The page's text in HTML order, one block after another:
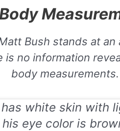
Bush stands at
is no information
body measurements.
white skin with
his eye color is